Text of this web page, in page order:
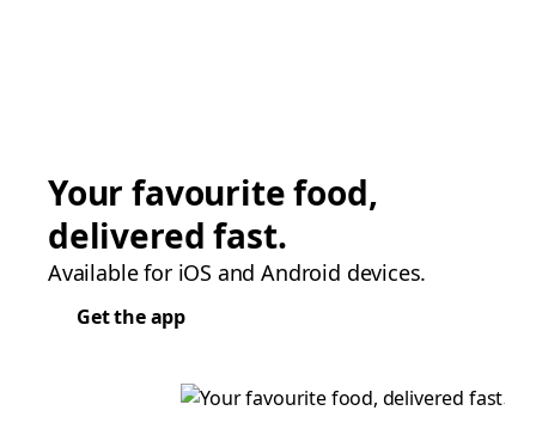
Your favourite food,
delivered fast.
Available for iOS and Android devices.
Get the app